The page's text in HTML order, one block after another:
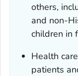
others,
and non-
children in
Health
patients